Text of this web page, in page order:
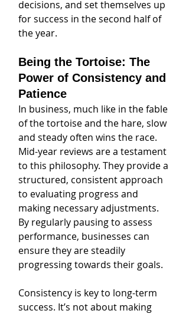
decisions, and set themselves up
for success in the second half of
the year.
Being the Tortoise: The
Power of Consistency and
Patience
In business, much like in the fable
of the tortoise and the hare, slow
and steady often wins the race.
Mid-year reviews are a testament
to this philosophy. They provide a
structured, consistent approach
to evaluating progress and
making necessary adjustments.
By regularly pausing to assess
performance, businesses can
ensure they are steadily
progressing towards their goals.
Consistency is key to long-term
success. It’s not about making